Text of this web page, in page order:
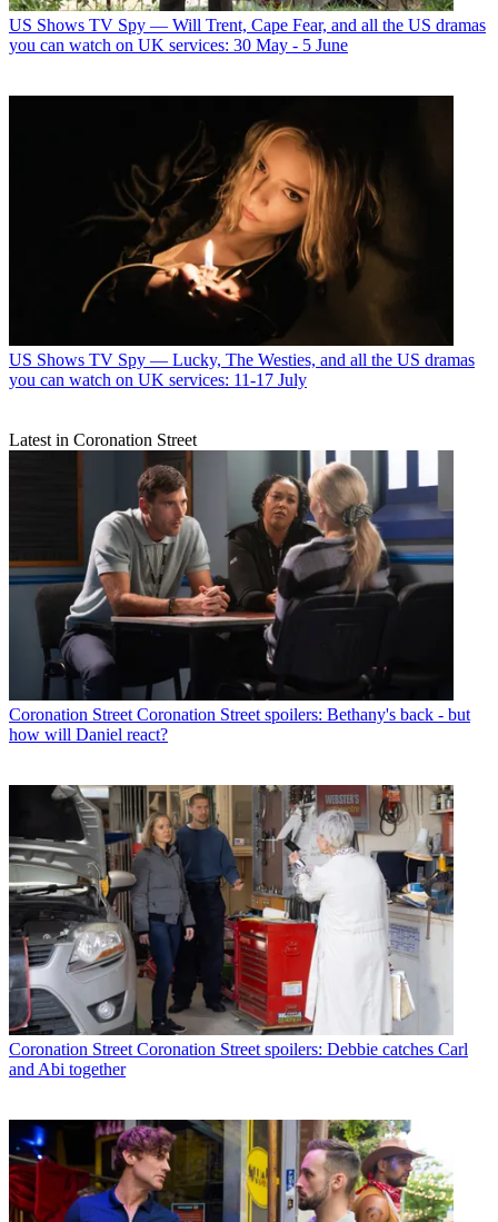
US Shows TV Spy — Will Trent, Cape Fear, and all the US dramas
you can watch on UK services: 30 May - 5 June
US Shows TV Spy — Lucky, The Westies, and all the US dramas
you can watch on UK services: 11-17 July
Latest in Coronation Street
Coronation Street Coronation Street spoilers: Bethany's back - but
how will Daniel react?
Coronation Street Coronation Street spoilers: Debbie catches Carl
and Abi together